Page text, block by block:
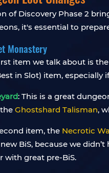
of Discovery Phase 2
it's essential to
Monastery
item we talk about is the
in Slot) item,
: This is a great
Ghostshard Talisman,
item, the Necrotic
BiS, because we
with great pre-BiS.